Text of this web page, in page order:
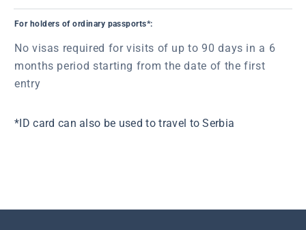
For holders of ordinary passports*:
No visas required for visits of up to 90 days in a 6
months period starting from the date of the first
entry
*ID card can also be used to travel to Serbia